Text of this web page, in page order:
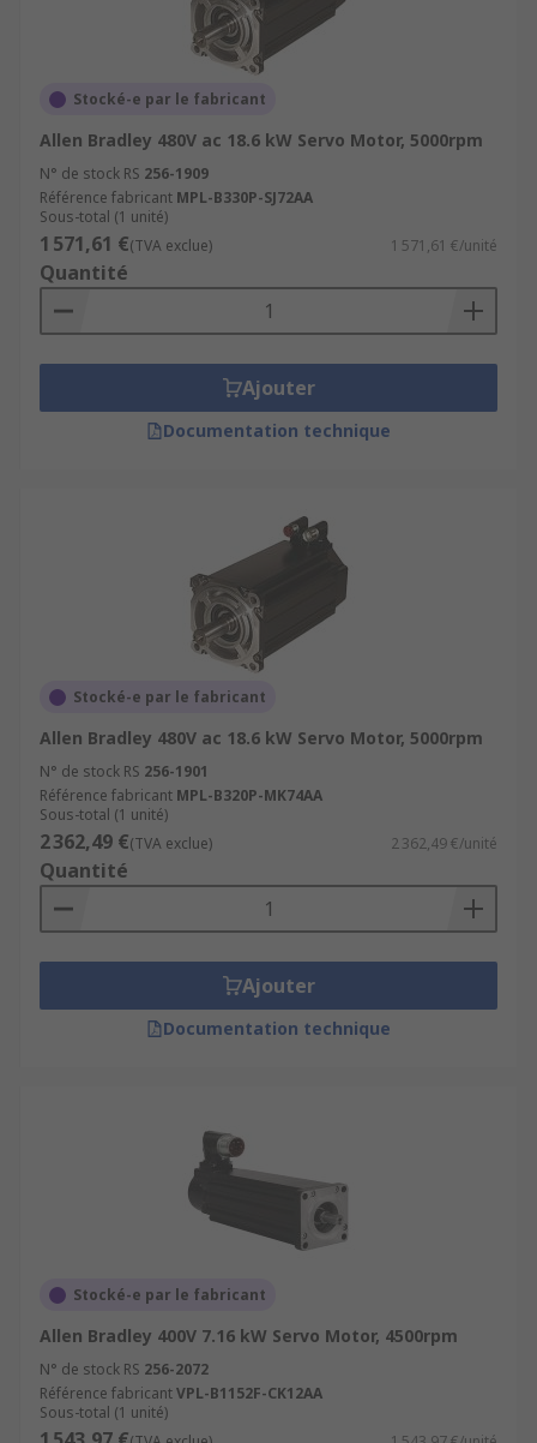
Stocké-e par le fabricant
Allen Bradley 480V ac 18.6 kW Servo Motor, 5000rpm
N° de stock RS 256-1909
Référence fabricant MPL-B330P-SJ72AA
Sous-total (1 unité)
1 571,61 €(TVA exclue) 1 571,61 €/unité
Quantité
Ajouter
Documentation technique
Stocké-e par le fabricant
Allen Bradley 480V ac 18.6 kW Servo Motor, 5000rpm
N° de stock RS 256-1901
Référence fabricant MPL-B320P-MK74AA
Sous-total (1 unité)
2 362,49 €(TVA exclue) 2 362,49 €/unité
Quantité
Ajouter
Documentation technique
Stocké-e par le fabricant
Allen Bradley 400V 7.16 kW Servo Motor, 4500rpm
N° de stock RS 256-2072
Référence fabricantVPL-B1152F-CK12AA
Sous-total (1 unité)